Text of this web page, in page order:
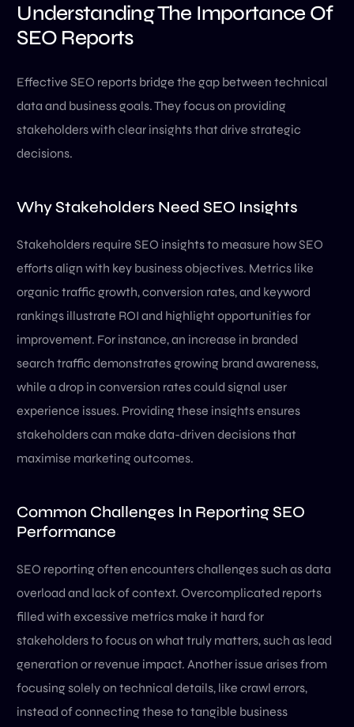
Understanding The Importance Of
SEO Reports
Effective SEO reports bridge the gap between technical
data and business goals. They focus on providing
stakeholders with clear insights that drive strategic
decisions.
Why Stakeholders Need SEO Insights
Stakeholders require SEO insights to measure how SEO
efforts align with key business objectives. Metrics like
organic traffic growth, conversion rates, and keyword
rankings illustrate ROI and highlight opportunities for
improvement. For instance, an increase in branded
search traffic demonstrates growing brand awareness,
while a drop in conversion rates could signal user
experience issues. Providing these insights ensures
stakeholders can make data-driven decisions that
maximise marketing outcomes.
Common Challenges In Reporting SEO
Performance
SEO reporting often encounters challenges such as data
overload and lack of context. Overcomplicated reports
filled with excessive metrics make it hard for
stakeholders to focus on what truly matters, such as lead
generation or revenue impact. Another issue arises from
focusing solely on technical details, like crawl errors,
instead of connecting these to tangible business